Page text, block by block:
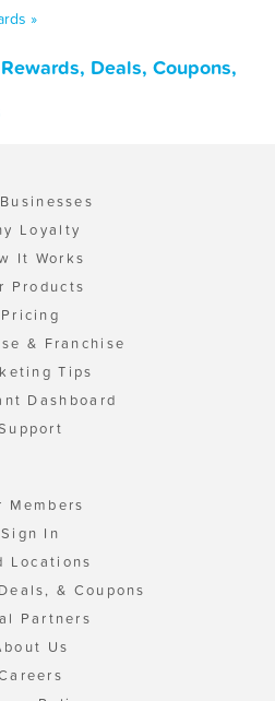
»
Deals, Coupons,
Loyalty
It Works
Products
Pricing
& Franchise
Tips
Dashboard
Members
Sign In
Locations
& Coupons
Partners
Us